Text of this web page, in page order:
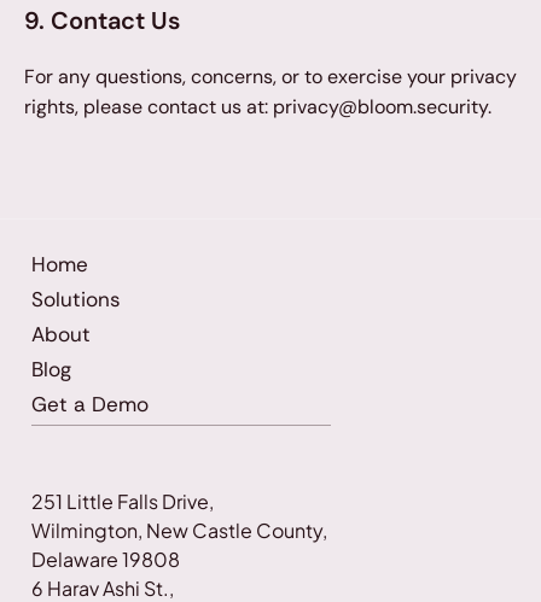
9. Contact Us
For any questions, concerns, or to exercise your privacy
rights, please contact us at: privacy@bloom.security.
Home
Solutions
About
Blog
Get a Demo
251 Little Falls Drive,
Wilmington, New Castle County,
Delaware 19808
6 Harav Ashi St.,